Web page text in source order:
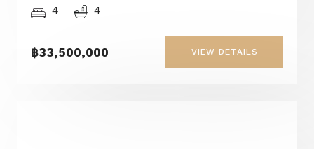
4 4
฿33,500,000 VIEW DETAILS